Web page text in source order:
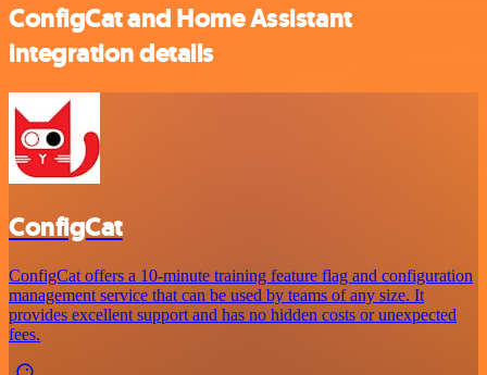
ConfigCat and Home Assistant
integration details
ConfigCat
ConfigCat offers a 10-minute training feature flag and configuration
management service that can be used by teams of any size. It
provides excellent support and has no hidden costs or unexpected
fees.